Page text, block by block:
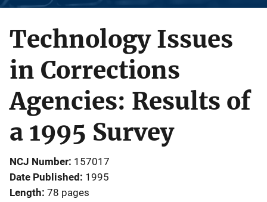
Technology Issues
in Corrections
Agencies: Results of
a 1995 Survey
NCJ Number 157017
Date Published 1995
Length 78 pages